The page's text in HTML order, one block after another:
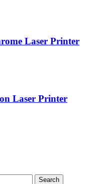
Laser Printer
Laser Printer